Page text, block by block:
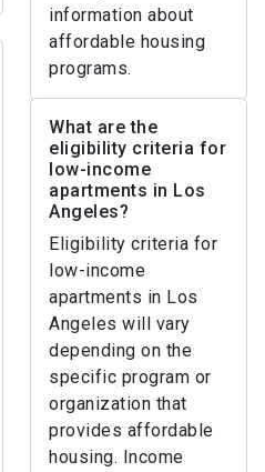
information about
affordable housing
programs.
What are the
eligibility criteria for
low-income
apartments in Los
Angeles?
Eligibility criteria for
low-income
apartments in Los
Angeles will vary
depending on the
specific program or
organization that
provides affordable
housing. Income